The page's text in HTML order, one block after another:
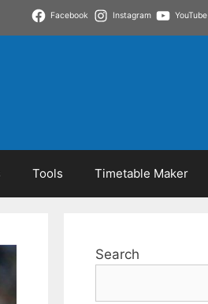
Facebook Instagram YouTube
Tools Timetable Maker
Search